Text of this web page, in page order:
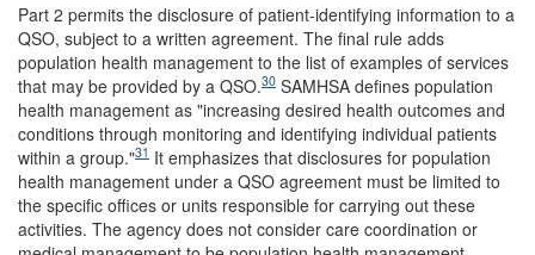
Part 2 permits the disclosure of patient-identifying information to a
QSO, subject to a written agreement. The final rule adds
population health management to the list of examples of services
that may be provided by a QSO.30 SAMHSA defines population
health management as "increasing desired health outcomes and
conditions through monitoring and identifying individual patients
within a group."31 It emphasizes that disclosures for population
health management under a QSO agreement must be limited to
the specific offices or units responsible for carrying out these
activities. The agency does not consider care coordination or